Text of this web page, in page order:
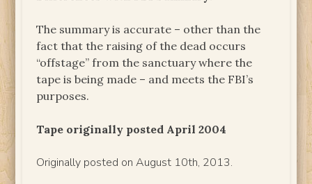
The summary is accurate – other than the
fact that the raising of the dead occurs
“offstage” from the sanctuary where the
tape is being made – and meets the FBI’s
purposes.
Tape originally posted April 2004
Originally posted on August 10th, 2013.